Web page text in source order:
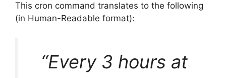
This cron command translates to the following
(in Human-Readable format):
“Every 3 hours at